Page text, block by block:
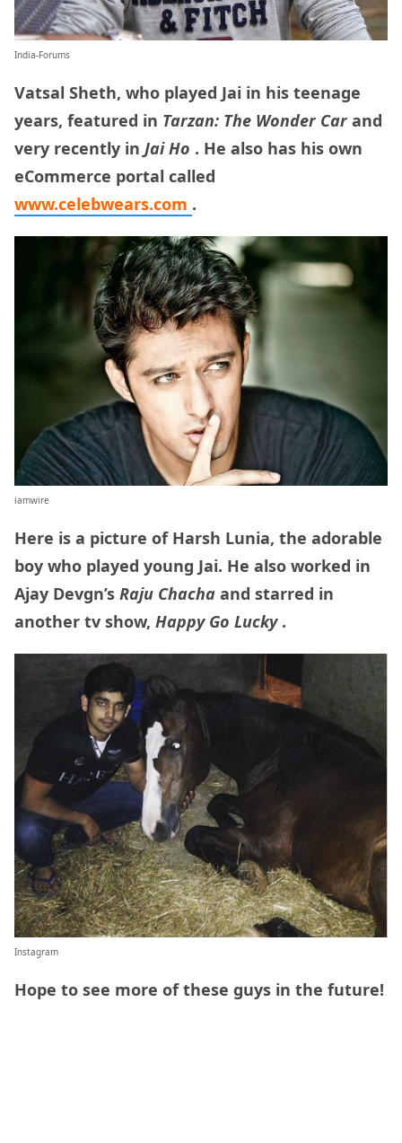
India-Forums
Vatsal Sheth, who played Jai in his teenage
years, featured in Tarzan: The Wonder Car and
very recently in Jai Ho . He also has his own
eCommerce portal called
www.celebwears.com .
iamwire
Here is a picture of Harsh Lunia, the adorable
boy who played young Jai. He also worked in
Ajay Devgn’s Raju Chacha and starred in
another tv show, Happy Go Lucky .
Instagram
Hope to see more of these guys in the future!